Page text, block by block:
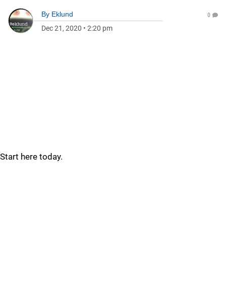
By Eklund
Dec 21, 2020 • 2:20 pm
0
Start here today.